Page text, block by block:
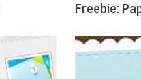
Freebie: